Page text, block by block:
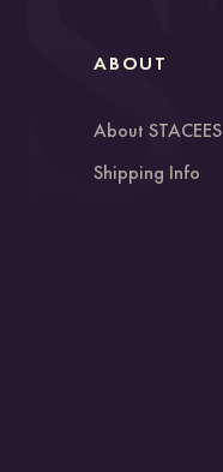
ABOUT
About STACEES
Shipping Info